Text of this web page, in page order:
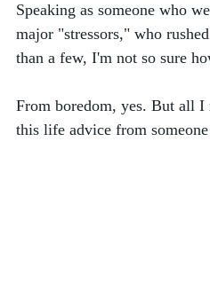
Speaking as someone who
major "stressors," who
than a few, I'm not so sure
From boredom, yes. But all
this life advice from